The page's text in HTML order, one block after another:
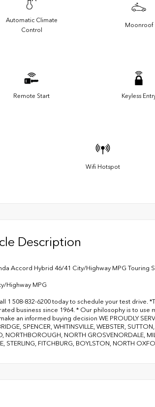
Automatic Climate
Control
Moonroof
Remote Start Keyless
Wifi Hotspot
Description
Accord Hybrid 46/41 City/Highway MPG Touring
Highway MPG
1 508-832-6200 today to schedule your test drive.
business since 1964. * Our philosophy is to
an informed buying decision WE PROUDLY
SPENCER, WHITINSVILLE, WEBSTER,
NORTHBOROUGH, NORTH GROSVENORDALE,
STERLING, FITCHBURG, BOYLSTON, NORTH